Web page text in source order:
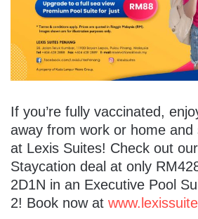
If you’re fully vaccinated,
away from work or home and
at Lexis Suites! Check out
Staycation deal at only
2D1N in an Executive Pool
2! Book now at